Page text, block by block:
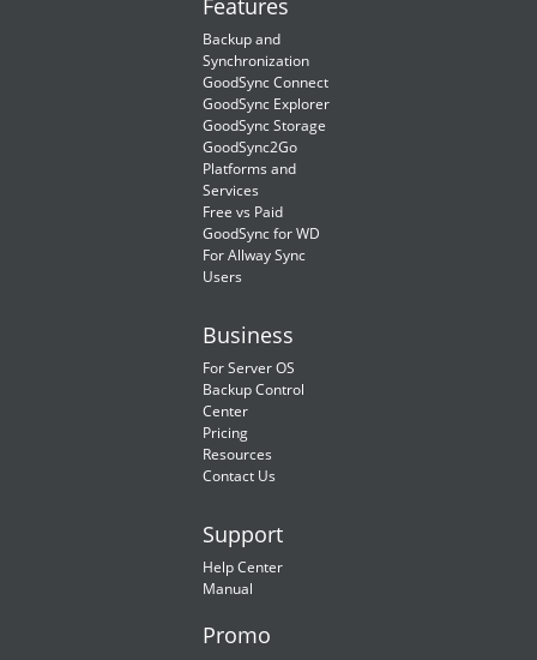
Features
Backup and
Synchronization
GoodSync Connect
GoodSync Explorer
GoodSync Storage
GoodSync2Go
Platforms and
Services
Free vs Paid
GoodSync for WD
For Allway Sync
Users
Business
For Server OS
Backup Control
Center
Pricing
Resources
Contact Us
Support
Help Center
Manual
Promo